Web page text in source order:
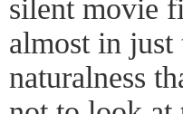
silent movie
almost in
naturalness